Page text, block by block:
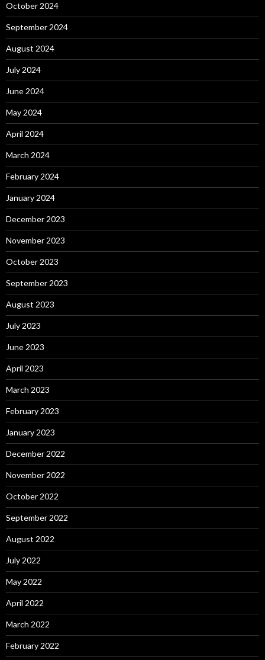
October 2024
September 2024
August 2024
July 2024
June 2024
May 2024
April 2024
March 2024
February 2024
January 2024
December 2023
November 2023
October 2023
September 2023
August 2023
July 2023
June 2023
April 2023
March 2023
February 2023
January 2023
December 2022
November 2022
October 2022
September 2022
August 2022
July 2022
May 2022
April 2022
March 2022
February 2022